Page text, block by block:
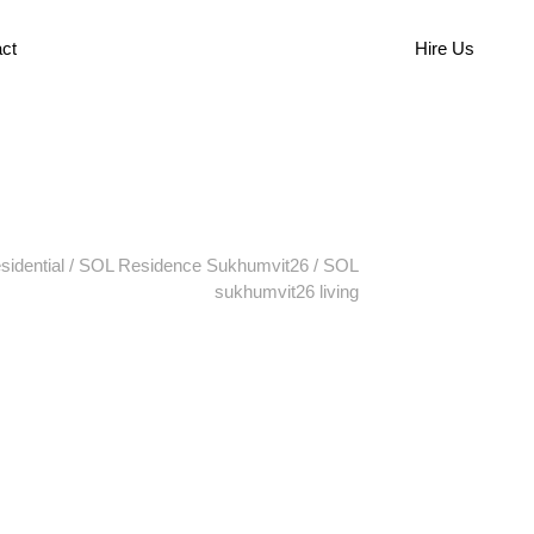
Hire Us
/ SOL Residence Sukhumvit26 / SOL
sukhumvit26 living